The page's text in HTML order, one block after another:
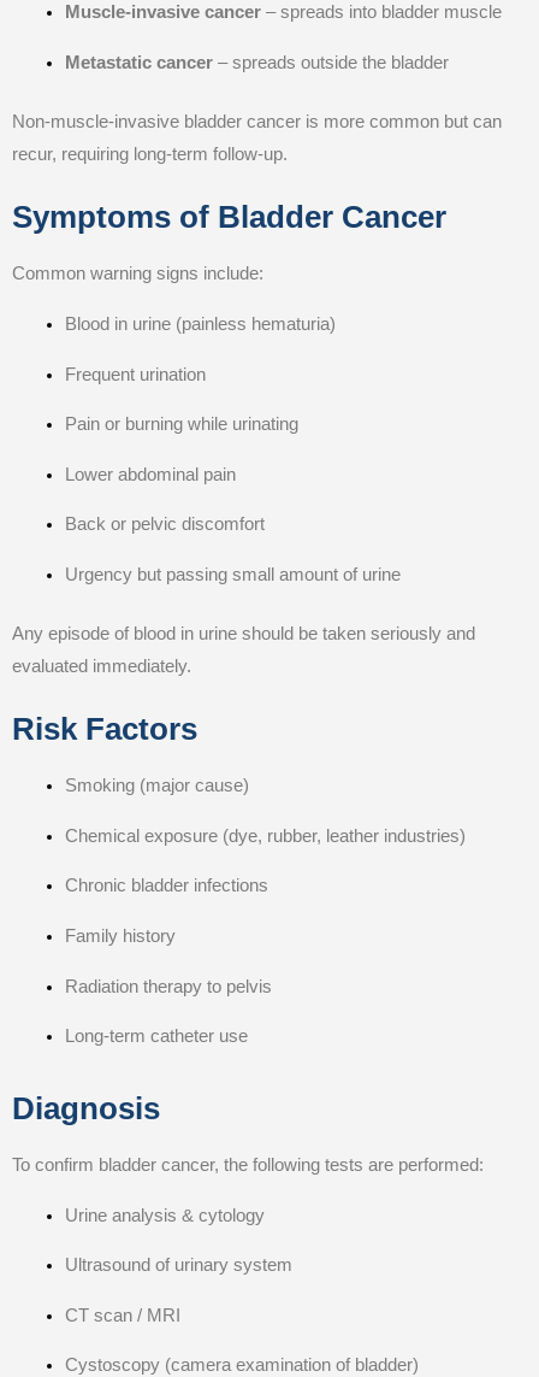
Muscle-invasive cancer– spreads into bladder muscle
Metastatic cancer– spreads outside the bladder
Non-muscle-invasive bladder cancer is more common but can
recur, requiring long-term follow-up.
Symptoms of Bladder Cancer
Common warning signs include:
Blood in urine (painless hematuria)
Frequent urination
Pain or burning while urinating
Lower abdominal pain
Back or pelvic discomfort
Urgency but passing small amount of urine
Any episode of blood in urine should be taken seriously and
evaluated immediately.
Risk Factors
Smoking (major cause)
Chemical exposure (dye, rubber, leather industries)
Chronic bladder infections
Family history
Radiation therapy to pelvis
Long-term catheter use
Diagnosis
To confirm bladder cancer, the following tests are performed:
Urine analysis & cytology
Ultrasound of urinary system
CT scan / MRI
Cystoscopy (camera examination of bladder)